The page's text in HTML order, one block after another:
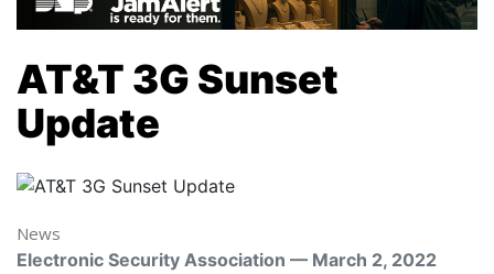
AT&T 3G Sunset
Update
News
Electronic Security Association — March 2, 2022